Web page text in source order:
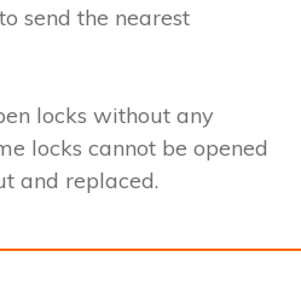
send the nearest
locks without any
locks cannot be opened
and replaced.